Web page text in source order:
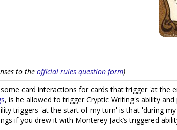
to the official rules question form)
card interactions for cards that trigger 'at the
, is he allowed to trigger Cryptic Writing's ability
triggers 'at the start of my turn' is that 'during
if you drew it with Monterey Jack’s triggered